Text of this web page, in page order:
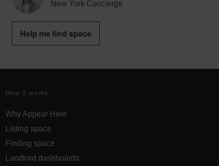
New York Concierge
Help me find space
How it works
Why Appear Here
Listing space
Finding space
Landlord dashboards